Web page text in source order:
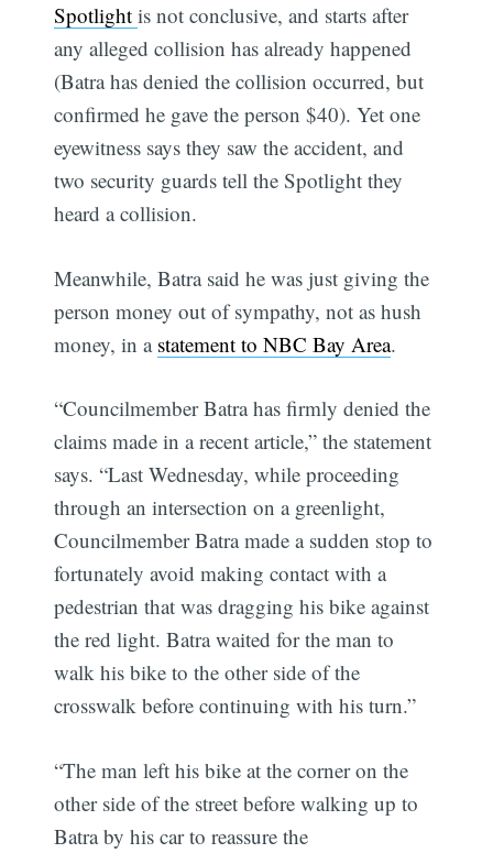
Spotlightis not conclusive, and starts after
any alleged collision has already happened
(Batra has denied the collision occurred, but
confirmed he gave the person $40). Yet one
eyewitness says they saw the accident, and
two security guards tell the Spotlight they
heard a collision.
Meanwhile, Batra said he was just giving the
person money out of sympathy, not as hush
money, in a statement to NBC Bay Area.
“Councilmember Batra has firmly denied the
claims made in a recent article,” the statement
says. “Last Wednesday, while proceeding
through an intersection on a greenlight,
Councilmember Batra made a sudden stop to
fortunately avoid making contact with a
pedestrian that was dragging his bike against
the red light. Batra waited for the man to
walk his bike to the other side of the
crosswalk before continuing with his turn.”
“The man left his bike at the corner on the
other side of the street before walking up to
Batra by his car to reassure the